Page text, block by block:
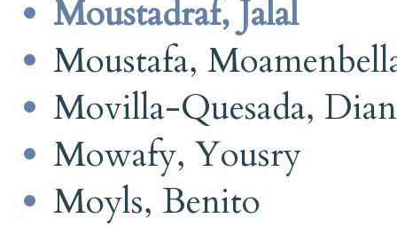
Moustadraf, Jalal
Moustafa,
Movilla-Quesada,
Mowafy, Yousry
Moyls, Benito